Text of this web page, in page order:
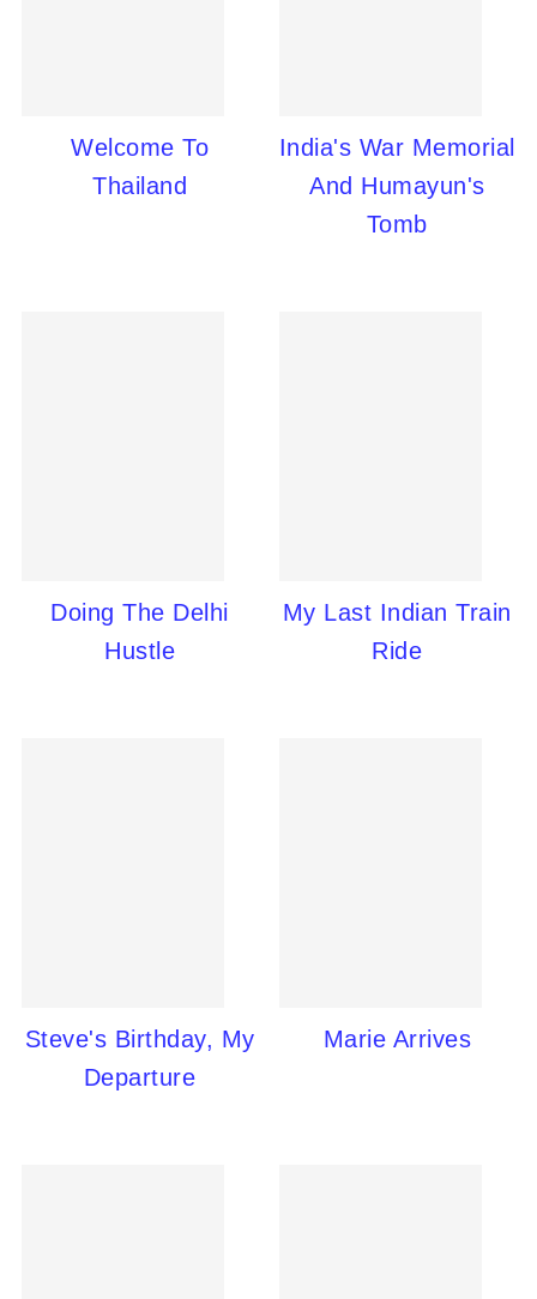
Welcome To
Thailand
India's War Memorial
And Humayun's
Tomb
Doing The Delhi
Hustle
My Last Indian Train
Ride
Steve's Birthday, My
Departure
Marie Arrives